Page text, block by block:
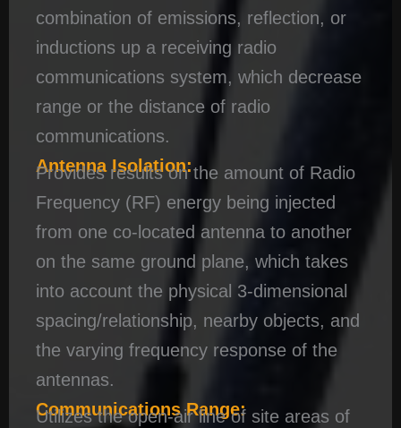
combination of emissions, reflection, or
inductions up a receiving radio
communications system, which decrease
range or the distance of radio
communications.
Antenna Isolation:
Provides results on the amount of Radio
Frequency (RF) energy being injected
from one co-located antenna to another
on the same ground plane, which takes
into account the physical 3-dimensional
spacing/relationship, nearby objects, and
the varying frequency response of the
antennas.
Communications Range:
Utilizes the open-air line of site areas of